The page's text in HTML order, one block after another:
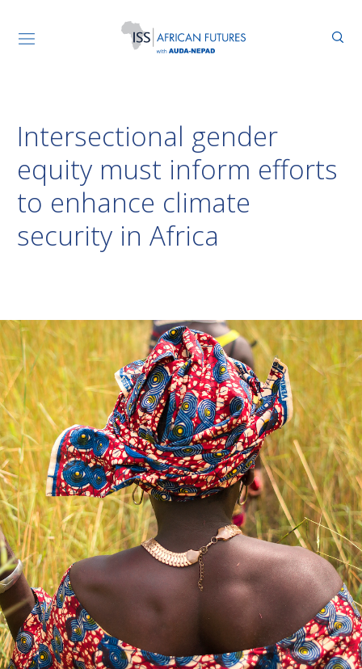
Intersectional gender
equity must inform efforts
to enhance climate
security in Africa